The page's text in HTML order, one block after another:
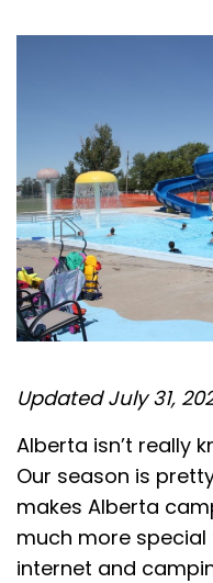
Updated July 31,
Alberta isn’t really
Our season is
makes Alberta
much more special
internet and